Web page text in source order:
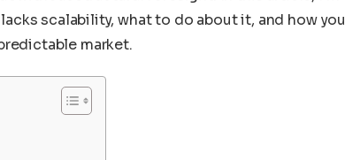
scalability, what to do about it, and how you
market.